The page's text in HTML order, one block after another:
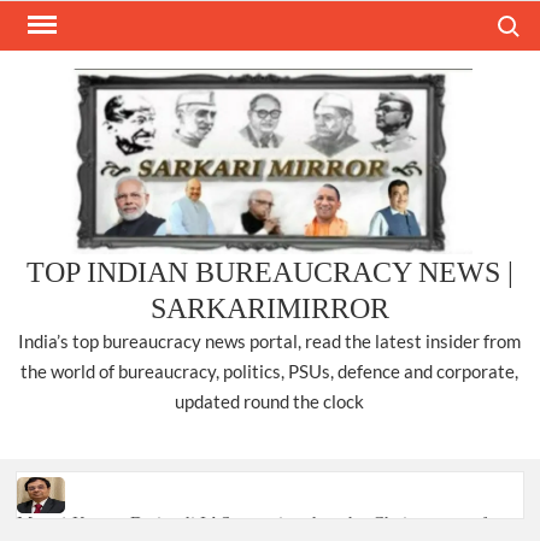
Skip
TOP INDIAN BUREAUCRACY NEWS |
SARKARIMIRROR
India’s top bureaucracy news portal, read the latest insider from
the world of bureaucracy, politics, PSUs, defence and corporate,
updated round the clock
Manoj Kumar Dwivedi IAS, appointed as the Chairperson of